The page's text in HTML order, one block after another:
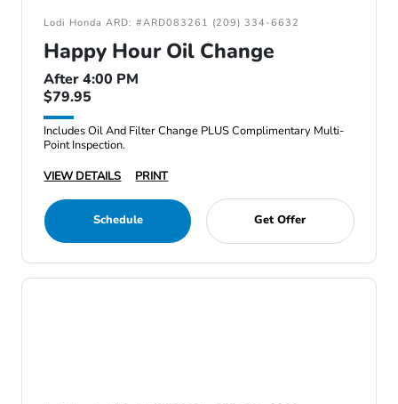
Lodi Honda ARD: #ARD083261 (209) 334-6632
Happy Hour Oil Change
After 4:00 PM
$79.95
Includes Oil And Filter Change PLUS Complimentary Multi-
Point Inspection.
VIEW DETAILS
PRINT
Schedule Get Offer